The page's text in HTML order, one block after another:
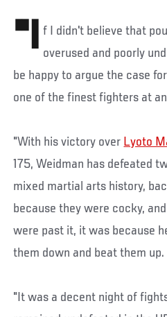
"I f I didn't believe that
overused and poorly
be happy to argue the case for
one of the finest fighters at
"With his victory over Lyoto
175, Weidman has defeated
mixed martial arts history,
because they were cocky,
were past it, it was because
them down and beat them up.
"It was a decent night of